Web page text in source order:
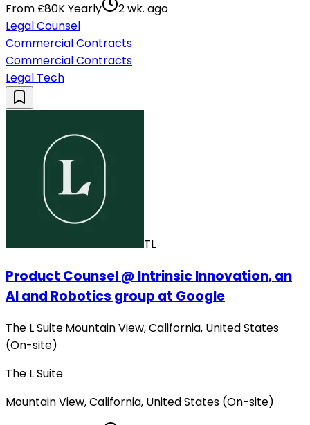
From £80K Yearly
2 wk. ago
Legal Counsel
Commercial Contracts
Commercial Contracts
Legal Tech
TL
Product Counsel @ Intrinsic Innovation, an
AI and Robotics group at Google
The L Suite·Mountain View, California, United States
(On-site)
The L Suite
Mountain View, California, United States (On-site)